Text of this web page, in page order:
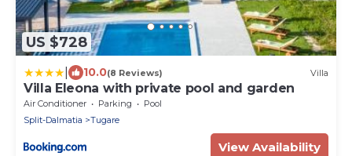
US $728
10.0(8 Reviews) Villa
Villa Eleona with private pool and garden
Air Conditioner Parking
Pool
Split-Dalmatia
Tugare
View Availability